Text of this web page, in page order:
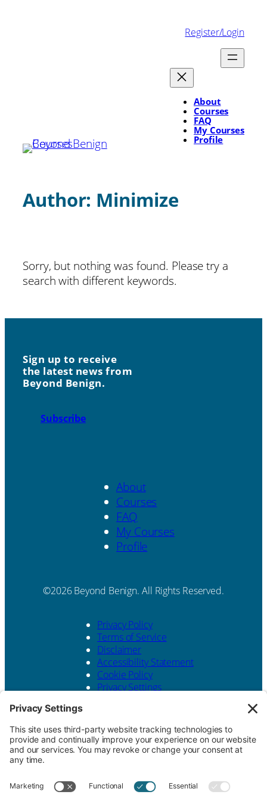
Register/Login
About
Courses
FAQ
My Courses
Profile
Author: Minimize
Sorry, but nothing was found. Please try a
search with different keywords.
Sign up to receive
the latest news from
Beyond Benign.
Subscribe
About
Courses
FAQ
My Courses
Profile
Beyond Benign. All Rights Reserved.
Privacy Policy
Terms of Service
Disclaimer
Accessibility Statement
Cookie Policy
Privacy Settings
Contact Us
Beyond Benign